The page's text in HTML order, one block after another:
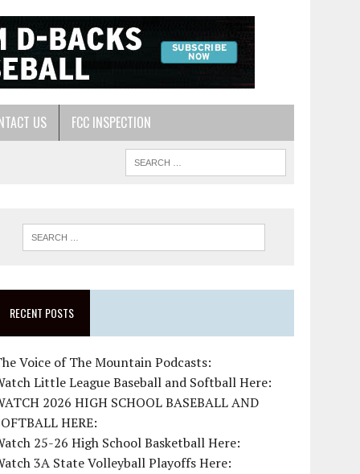
US FCC INSPECTION
RECENT POSTS
Voice of The Mountain Podcasts:
Little League Baseball and Softball Here:
2026 HIGH SCHOOL BASEBALL AND
HERE:
25-26 High School Basketball Here:
3A State Volleyball Playoffs Here: